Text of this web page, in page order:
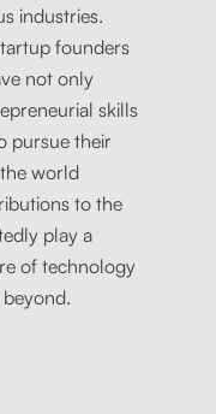
industries.
founders
not only
skills
pursue their
world
to the
play a
of technology